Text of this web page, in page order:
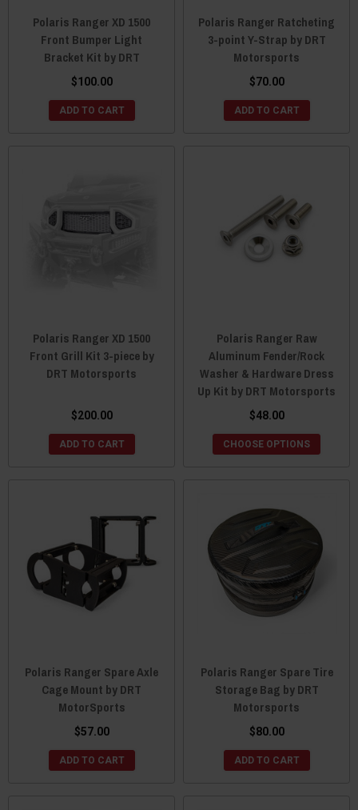
Polaris Ranger XD 1500
Front Bumper Light
Bracket Kit by DRT
$100.00
ADD TO CART
Polaris Ranger Ratcheting
3-point Y-Strap by DRT
Motorsports
$70.00
ADD TO CART
Polaris Ranger XD 1500
Front Grill Kit 3-piece by
DRT Motorsports
$200.00
ADD TO CART
Polaris Ranger Raw
Aluminum Fender/Rock
Washer & Hardware Dress
Up Kit by DRT Motorsports
$48.00
CHOOSE OPTIONS
Polaris Ranger Spare Axle
Cage Mount by DRT
MotorSports
$57.00
ADD TO CART
Polaris Ranger Spare Tire
Storage Bag by DRT
Motorsports
$80.00
ADD TO CART